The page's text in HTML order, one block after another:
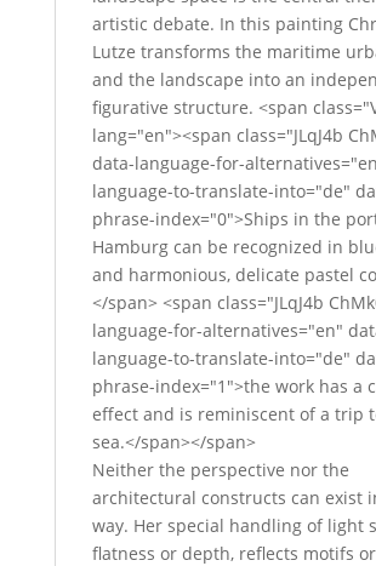
artistic debate. In this painting
Lutze transforms the maritime
and the landscape into an
figurative structure. <span
lang="en"><span class="JLqJ4b
data-language-for-
language-to-translate-into="de"
phrase-index="0">Ships in the
Hamburg can be recognized in
and harmonious, delicate pastel
</span> <span class="JLqJ4b
language-for-alternatives="en"
language-to-translate-into="de"
phrase-index="1">the work has a
effect and is reminiscent of a trip
sea.</span></span>
Neither the perspective nor the
architectural constructs can exist
way. Her special handling of light
flatness or depth, reflects motifs or